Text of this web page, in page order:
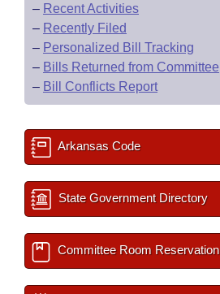
– Recent Activities
– Recently Filed
– Personalized Bill Tracking
– Bills Returned from Committee
– Bill Conflicts Report
Arkansas Code
State Government Directory
Committee Room Reservation